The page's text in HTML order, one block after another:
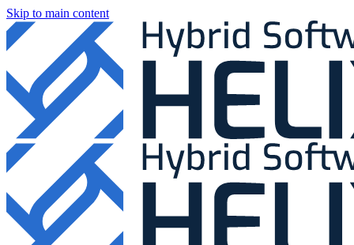
Skip to main content